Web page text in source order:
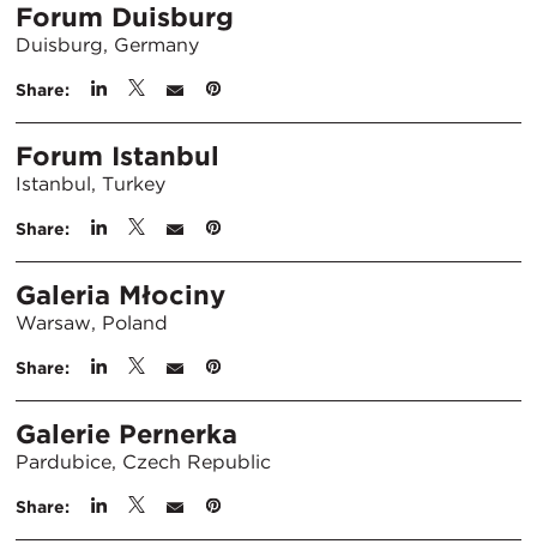
Forum Duisburg
Duisburg, Germany
Share:
Forum Istanbul
Istanbul, Turkey
Share:
Galeria Młociny
Warsaw, Poland
Share:
Galerie Pernerka
Pardubice, Czech Republic
Share: